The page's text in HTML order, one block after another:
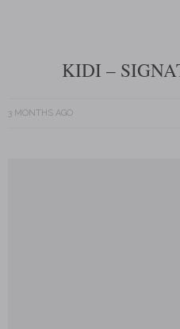
KIDI –
3 MONTHS AGO